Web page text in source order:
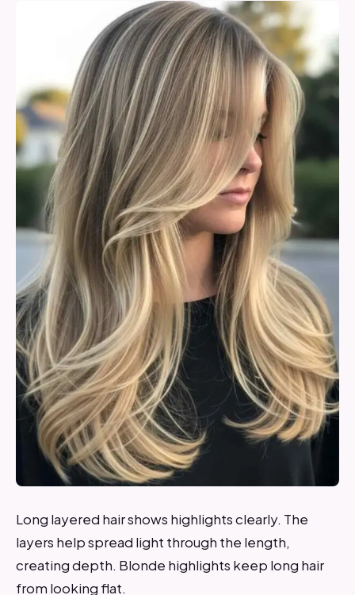
Long layered hair shows highlights clearly. The
layers help spread light through the length,
creating depth. Blonde highlights keep long hair
from looking flat.